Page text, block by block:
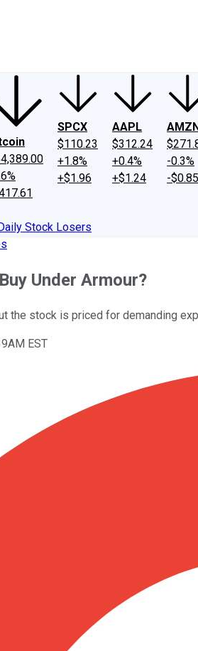
SPCX
$110.23
+1.8%
+$1.96
AAPL
$312.24
+0.4%
+$1.24
-0.3%
-$0.85
Stock Losers
Under Armour?
the stock is priced for demanding
EST